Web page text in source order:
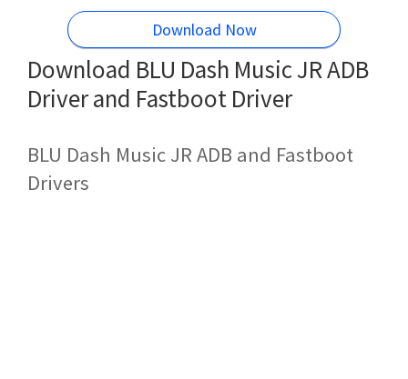
Download Now
Download BLU Dash Music JR ADB
Driver and Fastboot Driver
BLU Dash Music JR ADB and Fastboot
Drivers